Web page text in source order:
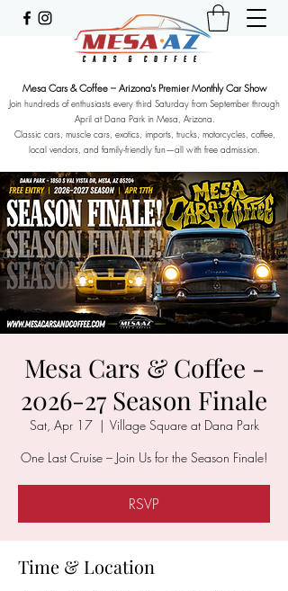
Mesa Cars & Coffee – Arizona's Premier Monthly Car Show
Join hundreds of enthusiasts every third Saturday from September through
April at Dana Park in Mesa, Arizona.
Classic cars, muscle cars, exotics, imports, trucks, motorcycles, coffee,
local vendors, and family-friendly fun—all with free admission.
Mesa Cars & Coffee -
2026-27 Season Finale
Sat, Apr 17
  |
Village Square at Dana Park
One Last Cruise – Join Us for the Season Finale!
RSVP
Time & Location